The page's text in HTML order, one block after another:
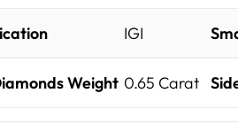
IGI
Weight 0.65 Carat